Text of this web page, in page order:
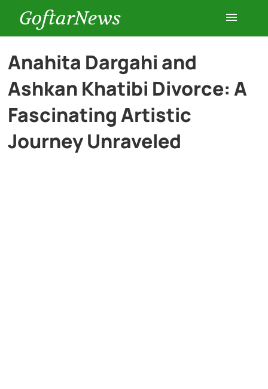
GoftarNews
Entertainment
Cars
Anahita Dargahi and
Ashkan Khatibi Divorce: A
Fascinating Artistic
Journey Unraveled